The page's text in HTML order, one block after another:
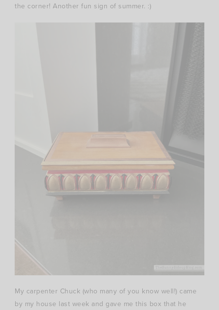
the corner! Another fun sign of summer. :)
My carpenter Chuck (who many of you know well!) came
by my house last week and gave me this box that he